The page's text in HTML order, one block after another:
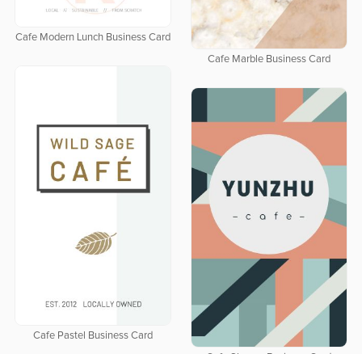
Cafe Marble Business Card
Cafe Modern Lunch Business Card
Cafe Pastel Business Card